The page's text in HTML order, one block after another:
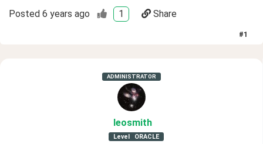
Posted 6 years ago 1 Share
#1
ADMINISTRATOR
leosmith
Level ORACLE